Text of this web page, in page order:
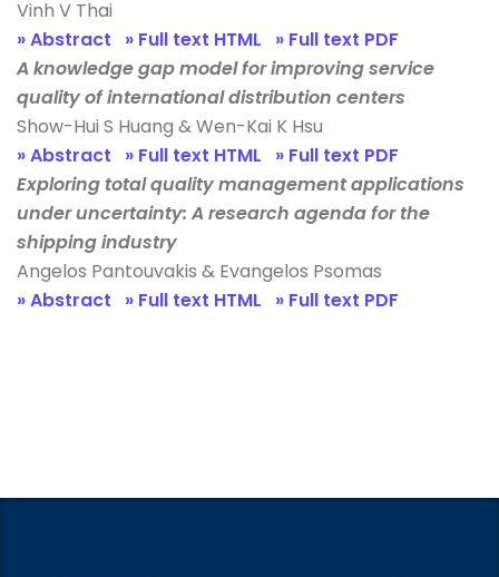
Vinh V Thai
» Abstract
» Full text HTML
» Full text PDF
A knowledge gap model for improving service
quality of international distribution centers
Show-Hui S Huang & Wen-Kai K Hsu
» Abstract
» Full text HTML
» Full text PDF
Exploring total quality management applications
under uncertainty: A research agenda for the
shipping industry
Angelos Pantouvakis & Evangelos Psomas
» Abstract
» Full text HTML » Full text PDF